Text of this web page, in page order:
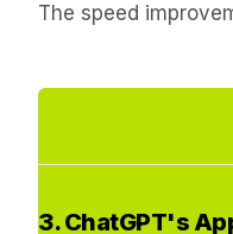
The speed
3. ChatGPT's